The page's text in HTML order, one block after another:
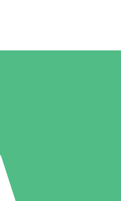
monthly commitment